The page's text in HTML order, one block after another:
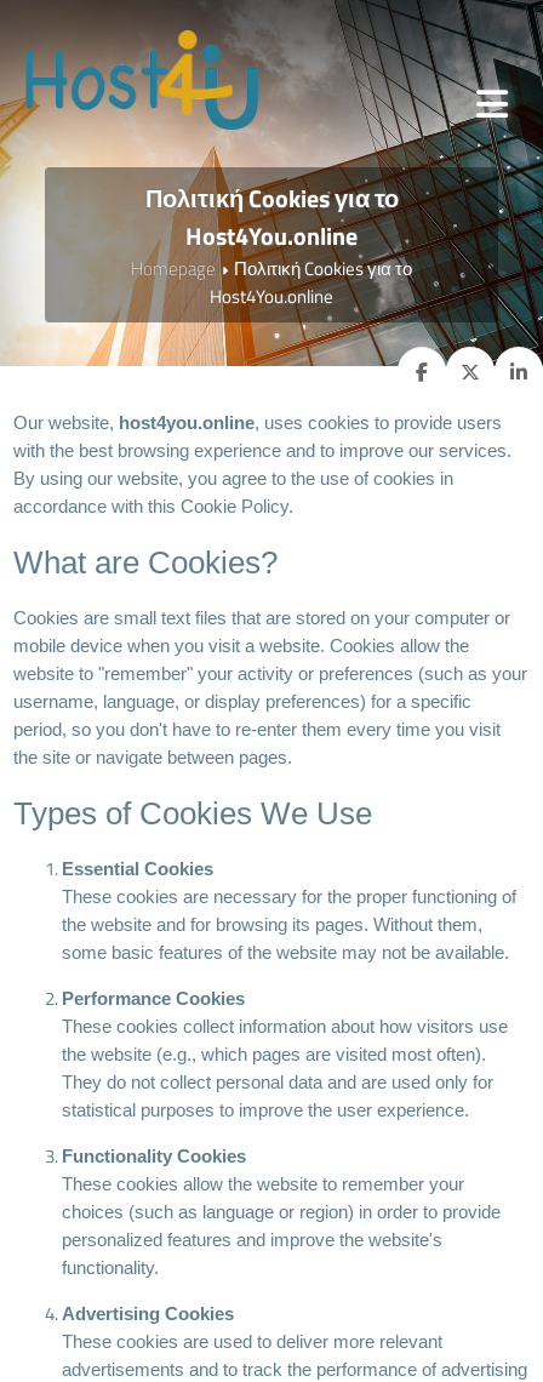
Πολιτική Cookies για το
Host4You.online
Homepage
Πολιτική Cookies για το
Host4You.online
Our website, host4you.online, uses cookies to provide users
with the best browsing experience and to improve our services.
By using our website, you agree to the use of cookies in
accordance with this Cookie Policy.
What are Cookies?
Cookies are small text files that are stored on your computer or
mobile device when you visit a website. Cookies allow the
website to "remember" your activity or preferences (such as your
username, language, or display preferences) for a specific
period, so you don't have to re-enter them every time you visit
the site or navigate between pages.
Types of Cookies We Use
Essential Cookies
These cookies are necessary for the proper functioning of
the website and for browsing its pages. Without them,
some basic features of the website may not be available.
Performance Cookies
These cookies collect information about how visitors use
the website (e.g., which pages are visited most often).
They do not collect personal data and are used only for
statistical purposes to improve the user experience.
Functionality Cookies
These cookies allow the website to remember your
choices (such as language or region) in order to provide
personalized features and improve the website's
functionality.
Advertising Cookies
These cookies are used to deliver more relevant
advertisements and to track the performance of advertising